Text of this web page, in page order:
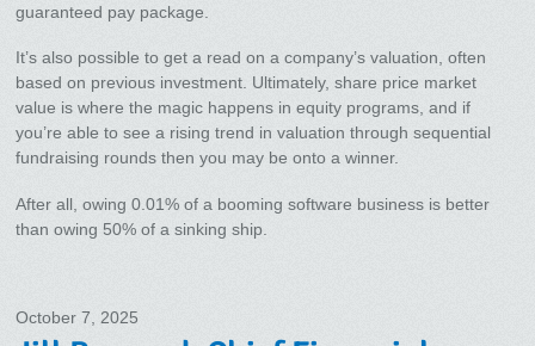
guaranteed pay package.
It’s also possible to get a read on a company’s valuation, often
based on previous investment. Ultimately, share price market
value is where the magic happens in equity programs, and if
you’re able to see a rising trend in valuation through sequential
fundraising rounds then you may be onto a winner.
After all, owing 0.01% of a booming software business is better
than owing 50% of a sinking ship.
October 7, 2025